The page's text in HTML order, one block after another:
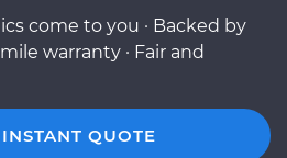
come to you · Backed by
warranty · Fair and
QUOTE